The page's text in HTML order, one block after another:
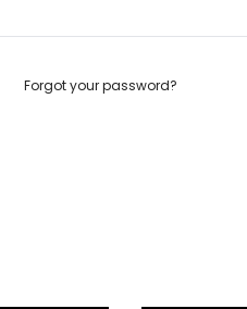
Forgot your password?